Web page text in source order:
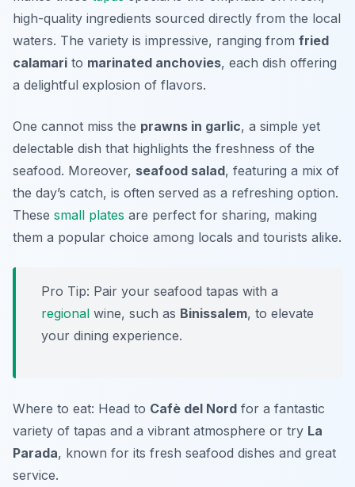
high-quality ingredients sourced directly from the local
waters. The variety is impressive, ranging from fried
calamari to marinated anchovies, each dish offering
a delightful explosion of flavors.
One cannot miss the prawns in garlic, a simple yet
delectable dish that highlights the freshness of the
seafood. Moreover, seafood salad, featuring a mix of
the day’s catch, is often served as a refreshing option.
These small plates are perfect for sharing, making
them a popular choice among locals and tourists alike.
Pro Tip: Pair your seafood tapas with a
regional wine, such as Binissalem, to elevate
your dining experience.
Where to eat: Head to Cafè del Nord for a fantastic
variety of tapas and a vibrant atmosphere or try La
Parada, known for its fresh seafood dishes and great
service.